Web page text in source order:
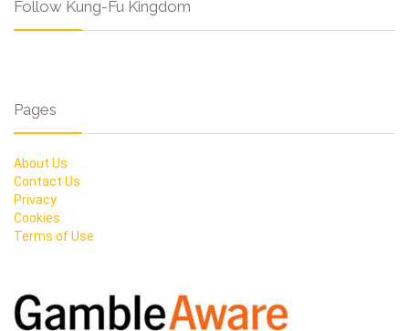
Follow Kung-Fu Kingdom
Pages
About Us
Contact Us
Privacy
Cookies
Terms of Use